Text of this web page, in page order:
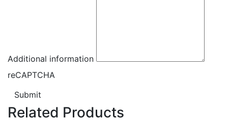
Additional information
reCAPTCHA
Submit
Related Products